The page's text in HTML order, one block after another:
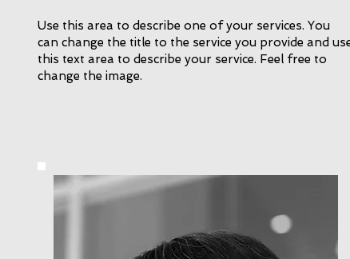
Use this area to describe one of your services. You
can change the title to the service you provide and
this text area to describe your service. Feel free to
change the image.